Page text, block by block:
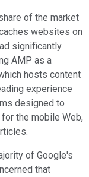
of the market
websites on
significantly
AMP as a
hosts content
experience
designed to
the mobile Web,
of Google's
that